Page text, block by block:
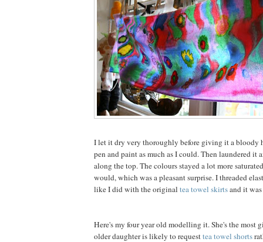
I let it dry very thoroughly before giving it a bloody
pen and paint as much as I could. Then laundered it
along the top. The colours stayed a lot more
would, which was a pleasant surprise. I threaded
like I did with the original tea towel skirtsand it
Here's my four year old modelling it. She's the most
older daughter is likely to requesttea towel shorts